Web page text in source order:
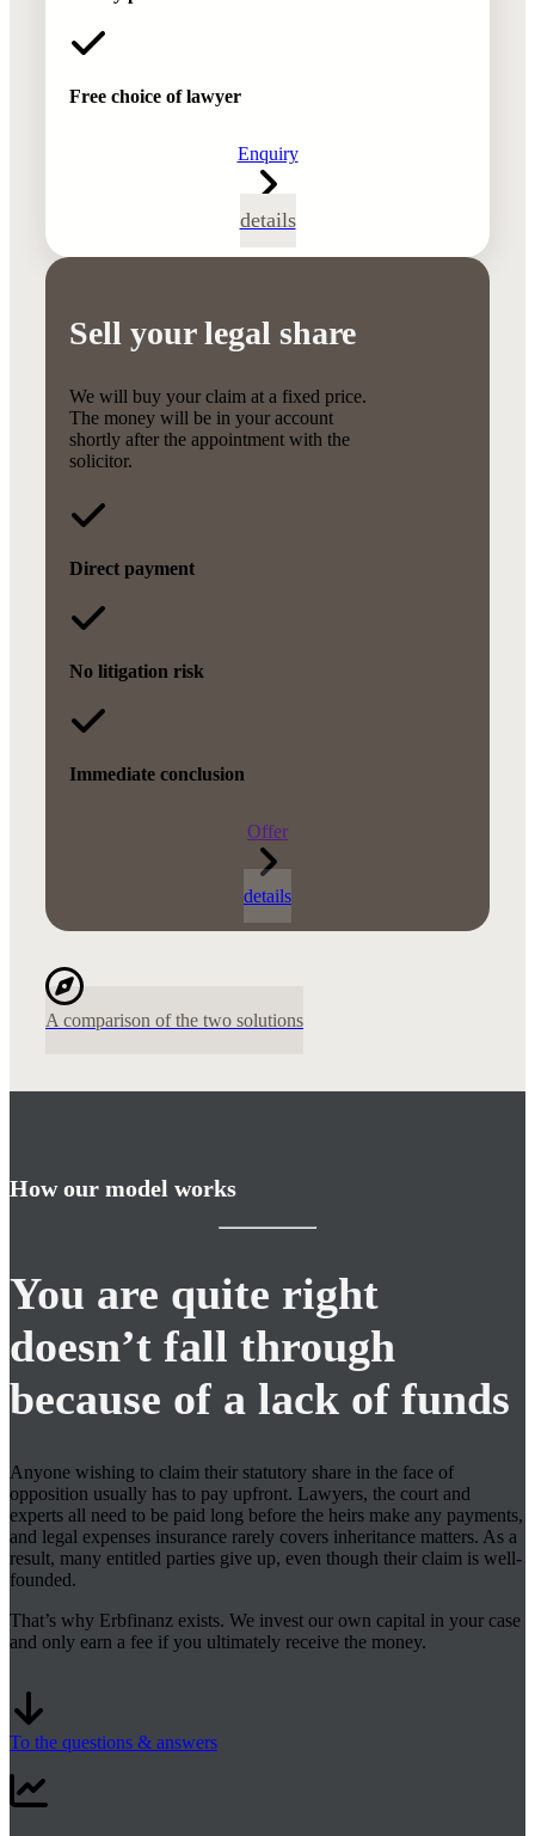
Free choice of lawyer
Enquiry
details
Sell your legal share
We will buy your claim at a fixed price.
The money will be in your account
shortly after the appointment with the
solicitor.
Direct payment
No litigation risk
Immediate conclusion
Offer
details
A comparison of the two solutions
How our model works
You are quite right
doesn’t fall through
because of a lack of funds
Anyone wishing to claim their statutory share in the face of
opposition usually has to pay upfront. Lawyers, the court and
experts all need to be paid long before the heirs make any payments,
and legal expenses insurance rarely covers inheritance matters. As a
result, many entitled parties give up, even though their claim is well-
founded.
That’s why Erbfinanz exists. We invest our own capital in your case
and only earn a fee if you ultimately receive the money.
To the questions & answers